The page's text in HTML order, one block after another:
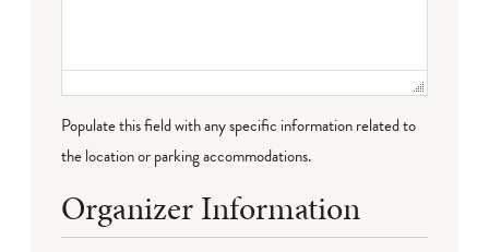
Populate this field with any specific information related to
the location or parking accommodations.
Organizer Information